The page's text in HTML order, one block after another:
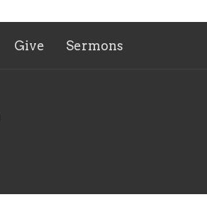
Give Sermons